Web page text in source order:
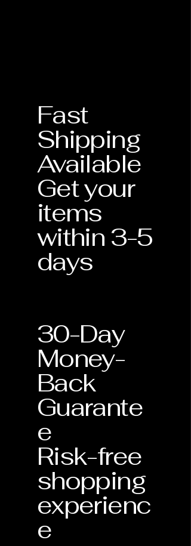
Stone Security: Tightening of prongs
or settings to ensure your gemstones
remain secure.
Professional Cleaning: One
complimentary deep clean and
period.Our Commitment: If your
jewelry requires repair due to a
manufacturing defect, we will repair
you. Each piece is unique, and we are
dedicated to ensuring it remains a
lasting part of your collection.
standards for quality and
craftsmanship.
Verification of Materials
: Confirmation
of metal purity and gemstone type.
Craftsmanship Guarantee
: Assurance
that your piece was handmade with
precision in the USA.
Lifetime Support: This document
validates your eligibility for our
Lifetime Warranty services.
Fast
Shipping
Available
Get your
items
within 3-5
days
30-Day
Money-
Back
Guarante
e
Risk-free
shopping
experienc
e